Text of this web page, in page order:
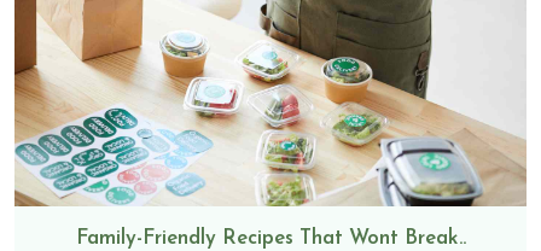
Family-Friendly Recipes That Wont Break..